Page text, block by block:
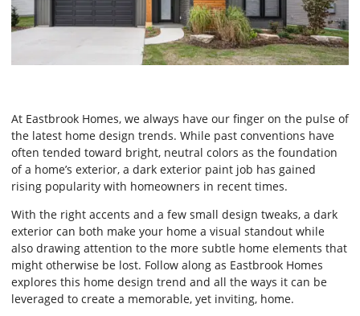
At Eastbrook Homes, we always have our finger on the pulse of
the latest home design trends. While past conventions have
often tended toward bright, neutral colors as the foundation
of a home’s exterior, a dark exterior paint job has gained
rising popularity with homeowners in recent times.
With the right accents and a few small design tweaks, a dark
exterior can both make your home a visual standout while
also drawing attention to the more subtle home elements that
might otherwise be lost. Follow along as Eastbrook Homes
explores this home design trend and all the ways it can be
leveraged to create a memorable, yet inviting, home.